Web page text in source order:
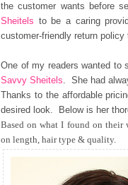
the customer wants before
Sheitels to be a caring
customer-friendly return
One of my readers wanted to
Savvy Sheitels. She had
Thanks to the affordable
desired look. Below is her
Based on what I found on their
on length, hair type & quality.